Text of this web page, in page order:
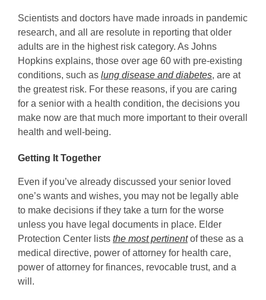
Scientists and doctors have made inroads in pandemic
research, and all are resolute in reporting that older
adults are in the highest risk category. As Johns
Hopkins explains, those over age 60 with pre-existing
conditions, such as lung disease and diabetes, are at
the greatest risk. For these reasons, if you are caring
for a senior with a health condition, the decisions you
make now are that much more important to their overall
health and well-being.
Getting It Together
Even if you’ve already discussed your senior loved
one’s wants and wishes, you may not be legally able
to make decisions if they take a turn for the worse
unless you have legal documents in place. Elder
Protection Center lists the most pertinentof these as a
medical directive, power of attorney for health care,
power of attorney for finances, revocable trust, and a
will.